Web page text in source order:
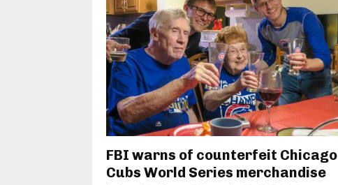
FBI warns of counterfeit Chicago
Cubs World Series merchandise